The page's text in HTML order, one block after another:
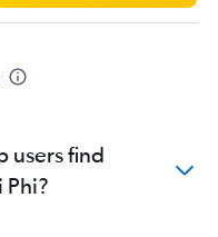
users find
Phi?